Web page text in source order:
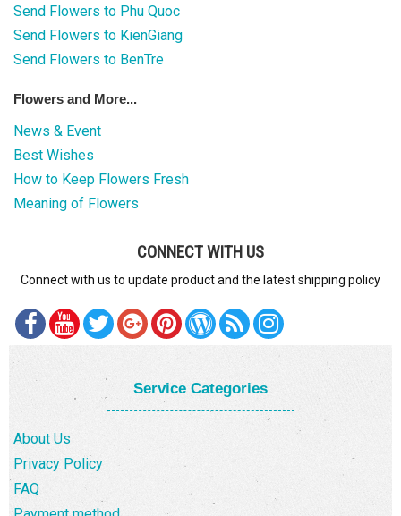
Send Flowers to Phu Quoc
Send Flowers to KienGiang
Send Flowers to BenTre
Flowers and More...
News & Event
Best Wishes
How to Keep Flowers Fresh
Meaning of Flowers
CONNECT WITH US
Connect with us to update product and the latest shipping policy
Service Categories
About Us
Privacy Policy
FAQ